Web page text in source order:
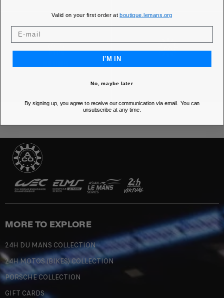
MORE TO EXPLORE
24H DU MANS COLLECTION
24H MOTOS (BIKES) COLLECTION
PORSCHE COLLECTION
GIFT CARDS
Valid on your first order atboutique.lemans.org
I'M IN
No, maybe later
By signing up, you agree to receive our communication via email. You can
unsubscribe at any time.